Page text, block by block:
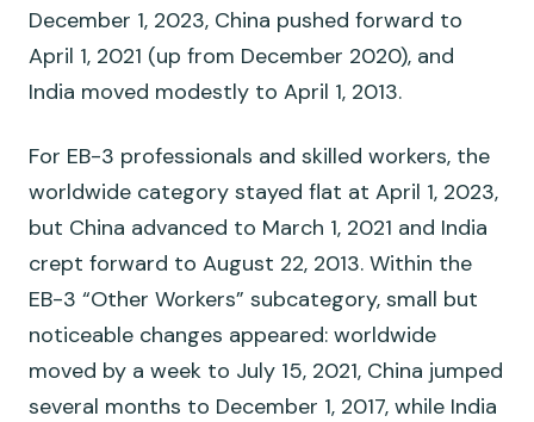
December 1, 2023, China pushed forward to
April 1, 2021 (up from December 2020), and
India moved modestly to April 1, 2013.
For EB-3 professionals and skilled workers, the
worldwide category stayed flat at April 1, 2023,
but China advanced to March 1, 2021 and India
crept forward to August 22, 2013. Within the
EB-3 “Other Workers” subcategory, small but
noticeable changes appeared: worldwide
moved by a week to July 15, 2021, China jumped
several months to December 1, 2017, while India